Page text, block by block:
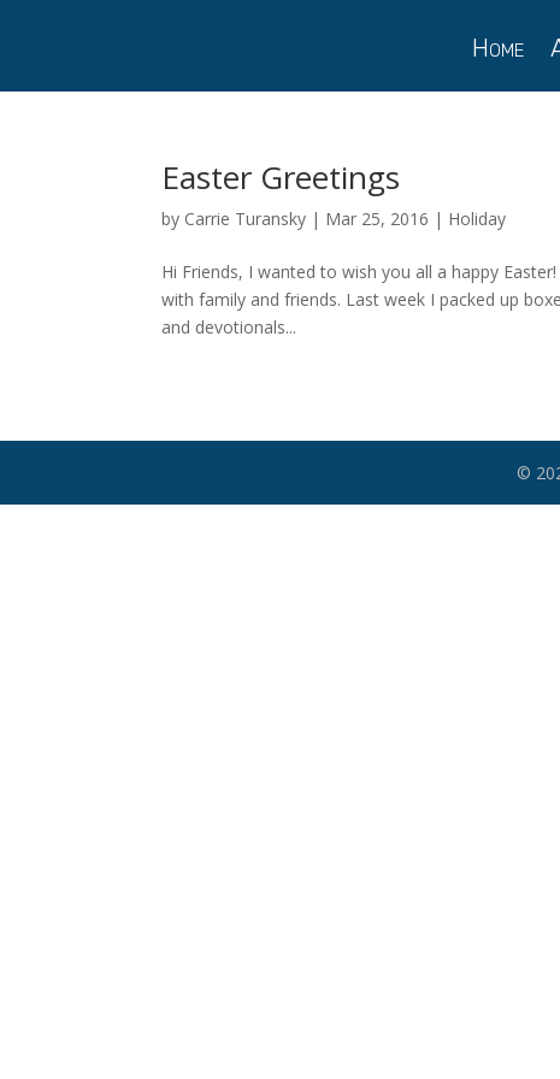
Home
Easter Greetings
by Carrie Turansky | Mar 25, 2016 | Holiday
Hi Friends, I wanted to wish you all a happy
with family and friends. Last week I packed up
and devotionals...
©